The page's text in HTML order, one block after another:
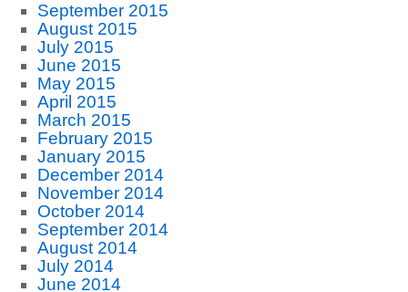
September 2015
August 2015
July 2015
June 2015
May 2015
April 2015
March 2015
February 2015
January 2015
December 2014
November 2014
October 2014
September 2014
August 2014
July 2014
June 2014